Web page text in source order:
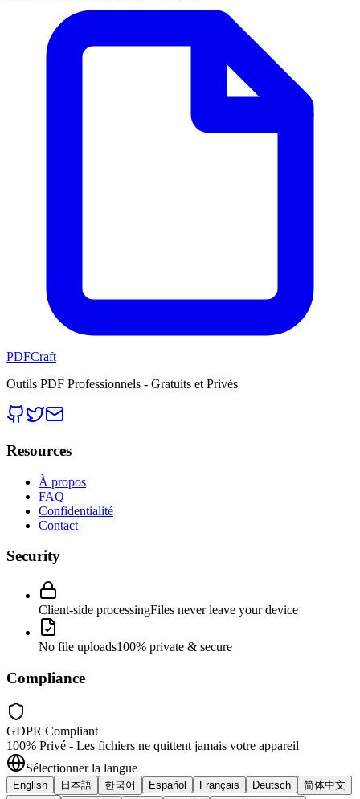
PDFCraft
Outils PDF Professionnels - Gratuits et Privés
Resources
À propos
FAQ
Confidentialité
Contact
Security
Client-side processingFiles never leave your device
No file uploads100% private & secure
Compliance
GDPR Compliant
100% Privé - Les fichiers ne quittent jamais votre appareil
Sélectionner la langue
English 日本語 한국어 Español Français Deutsch
简体中文